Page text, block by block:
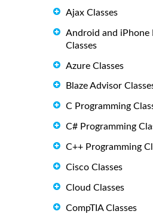
Ajax Classes
Android and iPhone
Classes
Azure Classes
Blaze Advisor
C Programming
C# Programming
C++ Programming
Cisco Classes
Cloud Classes
CompTIA Classes